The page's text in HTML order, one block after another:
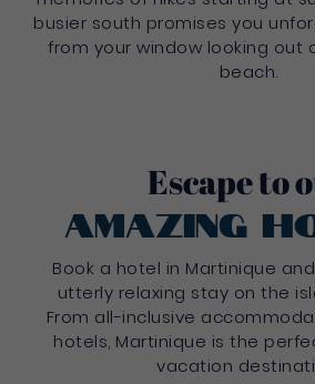
busier south promises you
from your window looking out
beach.
Escape to
amazing
Book a hotel in Martinique
utterly relaxing stay on the
From all-inclusive
hotels, Martinique is the
vacation